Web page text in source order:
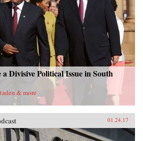
Divisive Political Issue in South
& more
01.24.17